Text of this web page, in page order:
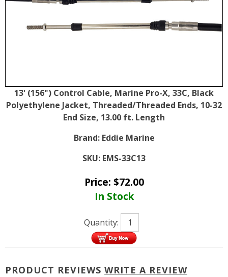
13' (156") Control Cable, Marine Pro-X, 33C, Black
Polyethylene Jacket, Threaded/Threaded Ends, 10-32
End Size, 13.00 ft. Length
Brand: Eddie Marine
SKU: EMS-33C13
Price: $72.00
In Stock
Quantity:
PRODUCT REVIEWS WRITE A REVIEW